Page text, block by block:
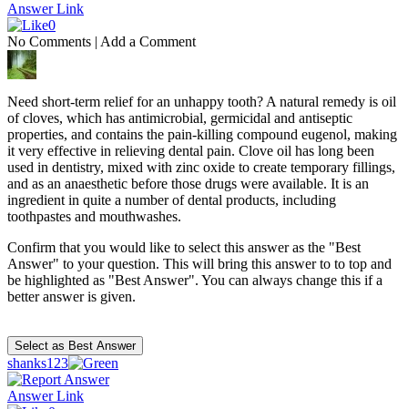
Answer Link
0
No Comments | Add a Comment
Need short-term relief for an unhappy tooth? A natural remedy is oil
of cloves, which has antimicrobial, germicidal and antiseptic
properties, and contains the pain-killing compound eugenol, making
it very effective in relieving dental pain. Clove oil has long been
used in dentistry, mixed with zinc oxide to create temporary fillings,
and as an anaesthetic before those drugs were available. It is an
ingredient in quite a number of dental products, including
toothpastes and mouthwashes.
Confirm that you would like to select this answer as the "Best
Answer" to your question. This will bring this answer to to top and
be highlighted as "Best Answer". You can always change this if a
better answer is given.
shanks123
Answer Link